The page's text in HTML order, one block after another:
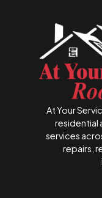
At Your
residential
services
repairs,